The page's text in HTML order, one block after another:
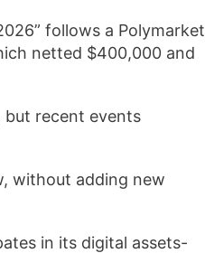
follows a Polymarket
netted $400,000 and
but recent events
without adding new
in its digital assets-